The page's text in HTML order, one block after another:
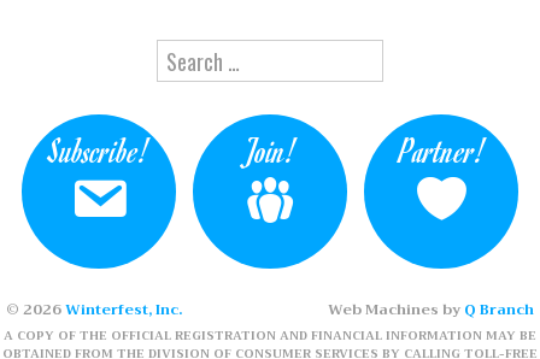
Search for:
Subscribe! Join! Partner!
© 2026Winterfest, Inc. Web Machines by Q Branch
A COPY OF THE OFFICIAL REGISTRATION AND FINANCIAL INFORMATION MAY BE
OBTAINED FROM THE DIVISION OF CONSUMER SERVICES BY CALLING TOLL-FREE